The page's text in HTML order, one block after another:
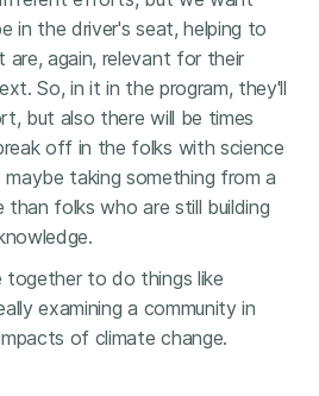
in the driver's seat, helping to
are, again, relevant for their
So, in it in the program, they'll
but also there will be times
off in the folks with science
taking something from a
folks who are still building
to do things like
examining a community in
of climate change.